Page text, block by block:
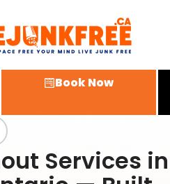
Book Now
Services in